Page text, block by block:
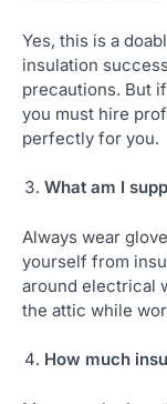
Yes, this is a
insulation
precautions. But
you must hire
perfectly for you.
What am I
Always wear
yourself from
around electrical
the attic while
How much